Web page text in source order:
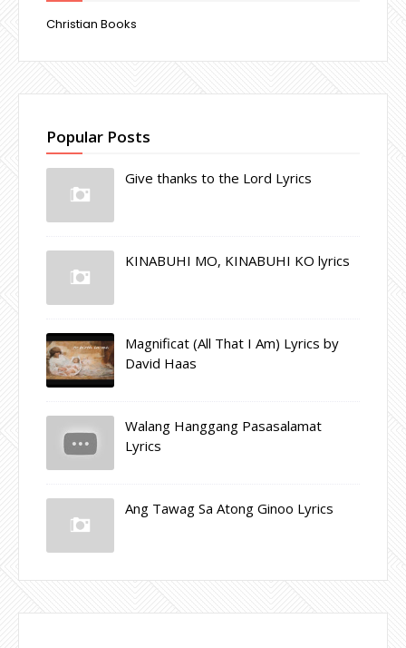
Christian Books
Popular Posts
Give thanks to the Lord Lyrics
KINABUHI MO, KINABUHI KO lyrics
Magnificat (All That I Am) Lyrics by
David Haas
Walang Hanggang Pasasalamat
Lyrics
Ang Tawag Sa Atong Ginoo Lyrics